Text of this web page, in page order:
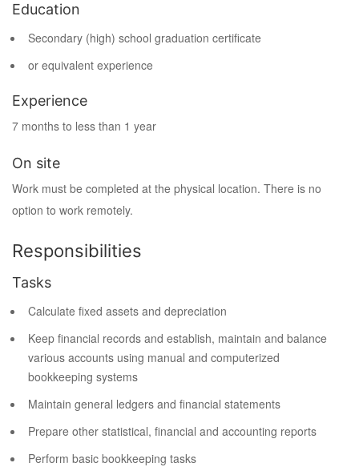
Education
Secondary (high) school graduation certificate
or equivalent experience
Experience
7 months to less than 1 year
On site
Work must be completed at the physical location. There is no
option to work remotely.
Responsibilities
Tasks
Calculate fixed assets and depreciation
Keep financial records and establish, maintain and balance
various accounts using manual and computerized
bookkeeping systems
Maintain general ledgers and financial statements
Prepare other statistical, financial and accounting reports
Perform basic bookkeeping tasks